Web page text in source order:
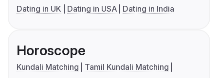
Dating in UK
Dating in USA Dating in India
Horoscope
Kundali Matching
Tamil Kundali Matching